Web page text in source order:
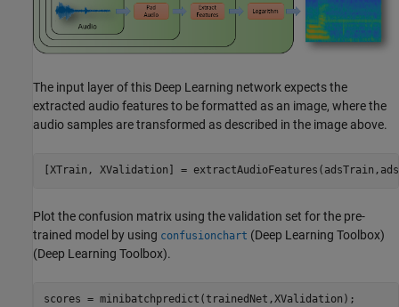
The input layer of this Deep Learning network expects the
extracted audio features to be formatted as an image, where the
audio samples are transformed as described in the image above.
[XTrain, XValidation] =
Plot the confusion matrix using the validation set for the pre-
trained model by using confusionchart (Deep Learning Toolbox)
(Deep Learning Toolbox).
scores = minibatchpredict(trainedNet,XValidation);